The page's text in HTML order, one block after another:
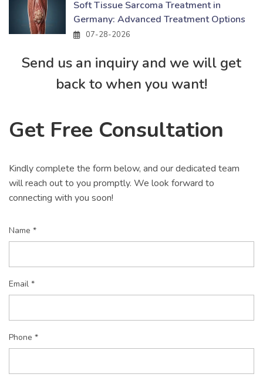
Soft Tissue Sarcoma Treatment in
Germany: Advanced Treatment Options
07-28-2026
Send us an inquiry and we will get
back to when you want!
Get Free Consultation
Kindly complete the form below, and our dedicated team
will reach out to you promptly. We look forward to
connecting with you soon!
Name *
Email *
Phone *